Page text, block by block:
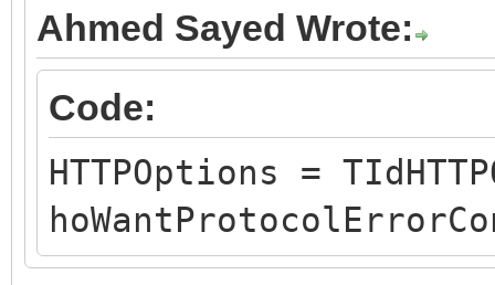
throw
else
{
Ahmed Sayed Wrote:
Code:
HTTPOptions =